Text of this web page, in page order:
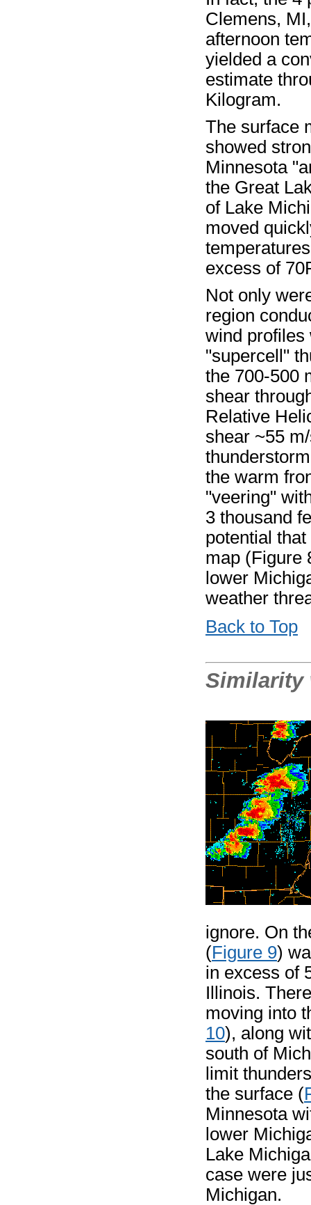
Clemens,
afternoon
yielded a
estimate
Kilogram.
The surface
showed
Minnesota
the Great
of Lake
moved
excess of
Not only
region
wind profiles
"supercell"
the 700-500
shear
Relative
shear ~55
the warm
"veering"
3 thousand
potential
map (Figure
lower
weather
Back to Top
Similarity
ignore. On
(Figure 9)
in excess of
Illinois.
moving into
10), along
south of
limit
the surface (
Minnesota
lower
Lake
case were
Michigan.